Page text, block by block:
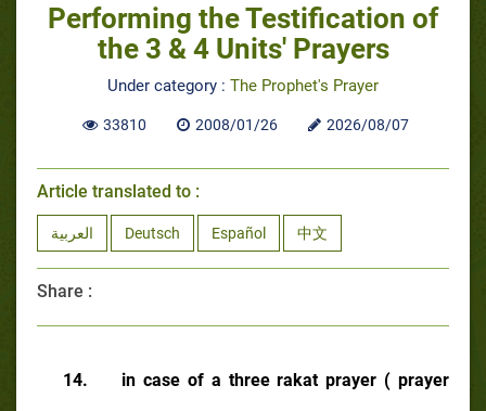
Performing the Testification of
the 3 & 4 Units' Prayers
Under category : The Prophet's Prayer
33810 2008/01/26 2026/08/07
Article translated to :
العربية Deutsch Español 中文
Share :
14. in case of a three rakat prayer ( prayer